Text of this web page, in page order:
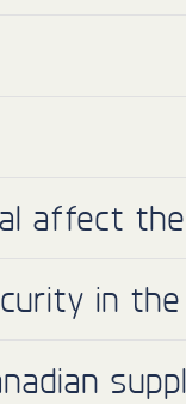
affect the
in